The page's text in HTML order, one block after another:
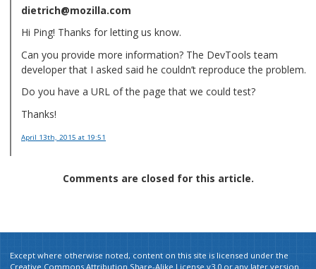
dietrich@mozilla.com
Hi Ping! Thanks for letting us know.
Can you provide more information? The DevTools team
developer that I asked said he couldn’t reproduce the problem.
Do you have a URL of the page that we could test?
Thanks!
April 13th, 2015 at 19:51
Comments are closed for this article.
Except where otherwise noted, content on this site is licensed under the
Creative Commons Attribution Share-Alike License v3.0 or any later version.